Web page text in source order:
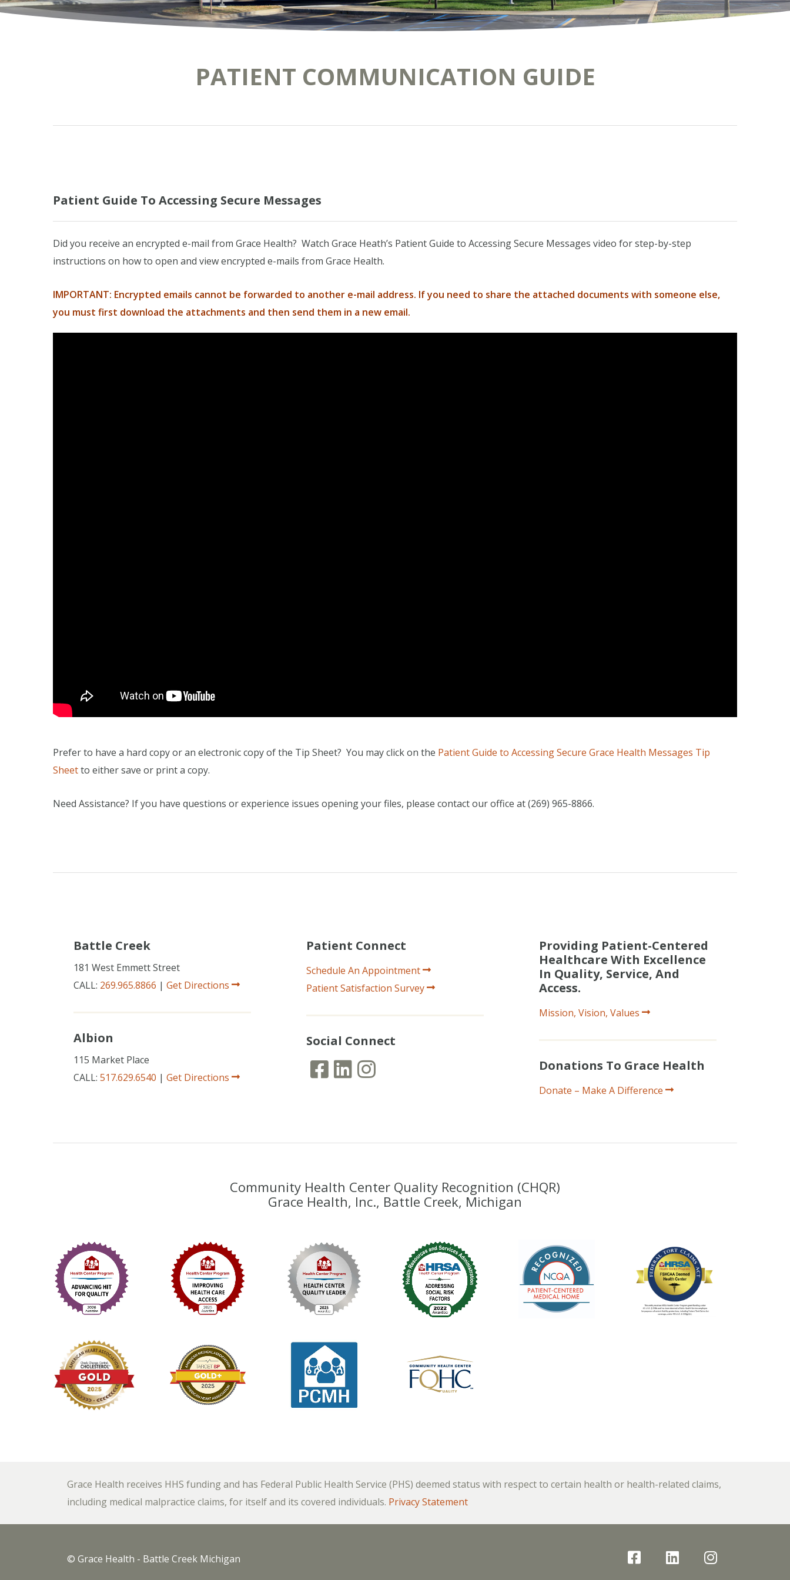
PATIENT COMMUNICATION GUIDE
Patient Guide To Accessing Secure Messages
Did you receive an encrypted e-mail from Grace Health? Watch Grace Heath’s Patient Guide to Accessing Secure Messages video for step-by-step
instructions on how to open and view encrypted e-mails from Grace Health.
IMPORTANT: Encrypted emails cannot be forwarded to another e-mail address. If you need to share the attached documents with someone else,
you must first download the attachments and then send them in a new email.
Prefer to have a hard copy or an electronic copy of the Tip Sheet? You may click on the Patient Guide to Accessing Secure Grace Health Messages Tip
Sheetto either save or print a copy.
Need Assistance? If you have questions or experience issues opening your files, please contact our office at (269) 965-8866.
Battle Creek
181 West Emmett Street
CALL: 269.965.8866 |Get Directions
Albion
115 Market Place
CALL:517.629.6540 |Get Directions
Patient Connect
Schedule An Appointment
Patient Satisfaction Survey
Social Connect
Providing Patient-Centered
Healthcare With Excellence
In Quality, Service, And
Access.
Mission, Vision, Values
Donations To Grace Health
Donate – Make A Difference
Community Health Center Quality Recognition (CHQR)
Grace Health, Inc., Battle Creek, Michigan
Grace Health receives HHS funding and has Federal Public Health Service (PHS) deemed status with respect to certain health or health-related claims,
including medical malpractice claims, for itself and its covered individuals. Privacy Statement
© Grace Health - Battle Creek Michigan